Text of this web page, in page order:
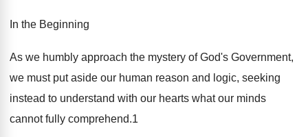
In the Beginning
As we humbly approach the mystery of God's Government,
we must put aside our human reason and logic, seeking
instead to understand with our hearts what our minds
cannot fully comprehend.1